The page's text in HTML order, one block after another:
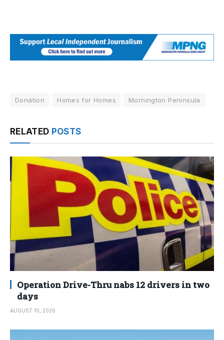
Donation Homes for Homes Mornington Peninsula
RELATED POSTS
Operation Drive-Thru nabs 12 drivers in two
days
AUGUST 10, 2026